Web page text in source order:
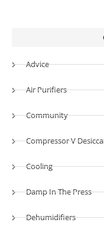
Advice
Air Purifiers
Community
Compressor V
Cooling
Damp In The Press
Dehumidifiers